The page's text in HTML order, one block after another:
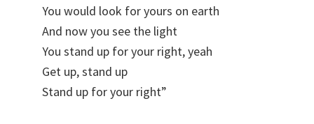
You would look for yours on earth
And now you see the light
You stand up for your right, yeah
Get up, stand up
Stand up for your right”